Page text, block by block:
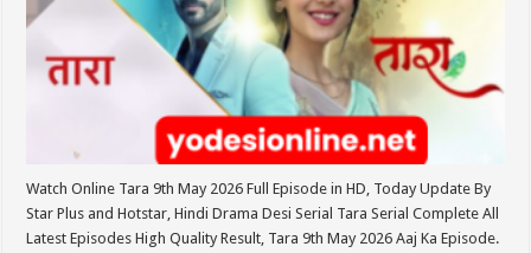
Watch Online Tara 9th May 2026 Full Episode in HD, Today Update By
Star Plus and Hotstar, Hindi Drama Desi Serial Tara Serial Complete All
Latest Episodes High Quality Result, Tara 9th May 2026 Aaj Ka Episode.